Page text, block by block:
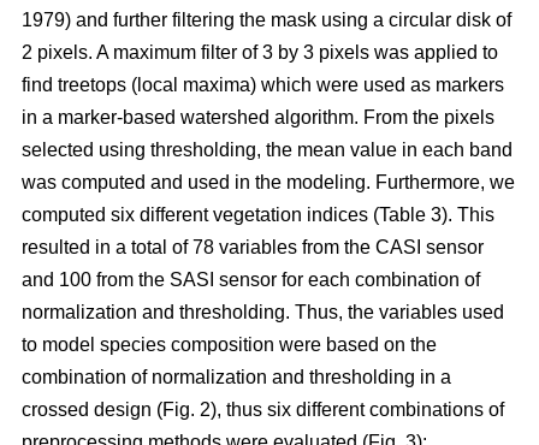
1979) and further filtering the mask using a circular disk of
2 pixels. A maximum filter of 3 by 3 pixels was applied to
find treetops (local maxima) which were used as markers
in a marker-based watershed algorithm. From the pixels
selected using thresholding, the mean value in each band
was computed and used in the modeling. Furthermore, we
computed six different vegetation indices (Table 3). This
resulted in a total of 78 variables from the CASI sensor
and 100 from the SASI sensor for each combination of
normalization and thresholding. Thus, the variables used
to model species composition were based on the
combination of normalization and thresholding in a
crossed design (Fig. 2), thus six different combinations of